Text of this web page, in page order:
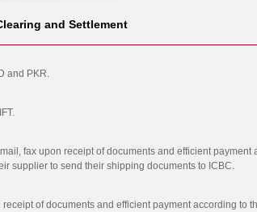
and Settlement
and PKR.
fax upon receipt of documents and efficient payment
supplier to send their shipping documents to ICBC.
of documents and efficient payment according to